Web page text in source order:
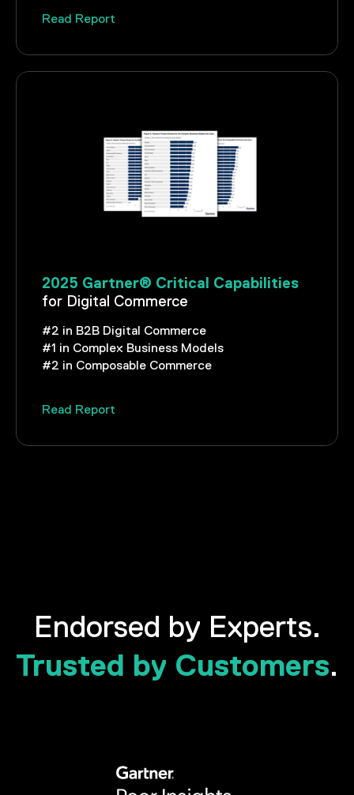
Read Report
2025 Gartner® Critical Capabilities
for Digital Commerce
#2 in B2B Digital Commerce
#1 in Complex Business Models
#2 in Composable Commerce
Read Report
Endorsed by Experts.
Trusted by Customers.